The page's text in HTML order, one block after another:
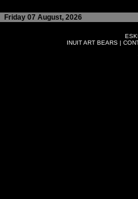
Friday 07 August, 2026
INUIT ART BEARS|